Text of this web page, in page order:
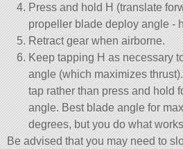
Press and hold H (translate
propeller blade deploy angle -
Retract gear when airborne.
Keep tapping H as necessary
angle (which maximizes
tap rather than press and hold
angle. Best blade angle for
degrees, but you do what
Be advised that you may need to